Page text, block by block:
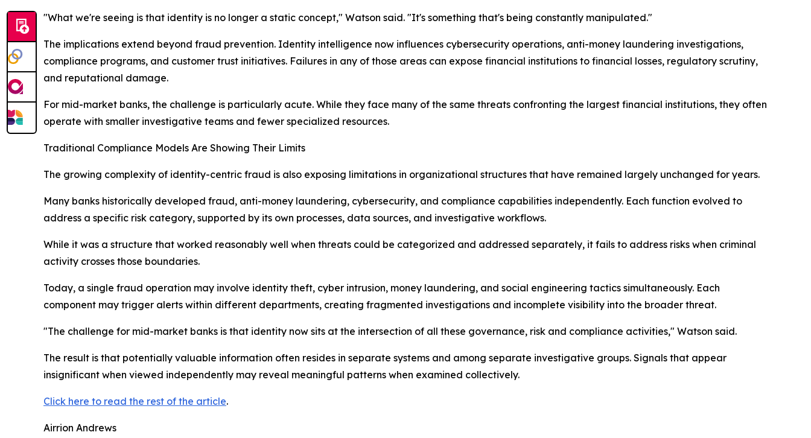
"What we're seeing is that identity is no longer a static concept," Watson said. "It's something that's being constantly manipulated."
The implications extend beyond fraud prevention. Identity intelligence now influences cybersecurity operations, anti-money laundering investigations,
compliance programs, and customer trust initiatives. Failures in any of those areas can expose financial institutions to financial losses, regulatory scrutiny,
and reputational damage.
For mid-market banks, the challenge is particularly acute. While they face many of the same threats confronting the largest financial institutions, they often
operate with smaller investigative teams and fewer specialized resources.
Traditional Compliance Models Are Showing Their Limits
The growing complexity of identity-centric fraud is also exposing limitations in organizational structures that have remained largely unchanged for years.
Many banks historically developed fraud, anti-money laundering, cybersecurity, and compliance capabilities independently. Each function evolved to
address a specific risk category, supported by its own processes, data sources, and investigative workflows.
While it was a structure that worked reasonably well when threats could be categorized and addressed separately, it fails to address risks when criminal
activity crosses those boundaries.
Today, a single fraud operation may involve identity theft, cyber intrusion, money laundering, and social engineering tactics simultaneously. Each
component may trigger alerts within different departments, creating fragmented investigations and incomplete visibility into the broader threat.
"The challenge for mid-market banks is that identity now sits at the intersection of all these governance, risk and compliance activities," Watson said.
The result is that potentially valuable information often resides in separate systems and among separate investigative groups. Signals that appear
insignificant when viewed independently may reveal meaningful patterns when examined collectively.
Click here to read the rest of the article.
Airrion Andrews